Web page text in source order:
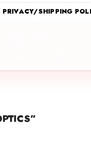
PRIVACY/SHIPPING